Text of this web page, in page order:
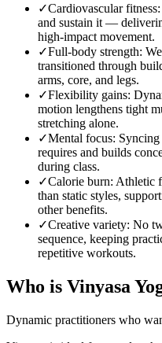
✓Cardiovascular fitness:
and sustain it —
high-impact movement.
✓Full-body strength:
transitioned through
arms, core, and legs.
✓Flexibility gains:
motion lengthens tight
stretching alone.
✓Mental focus:
requires and builds
during class.
✓Calorie burn: Athletic
than static styles,
other benefits.
✓Creative variety: No
sequence, keeping
repetitive workouts.
Who is Vinyasa
Dynamic practitioners who